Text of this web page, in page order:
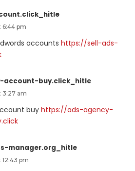
6:44 pm
accounts https://sell-ads-
account-buy.click_hitle
3:27 am
buy https://ads-agency-
manager.org_hitle
12:43 pm